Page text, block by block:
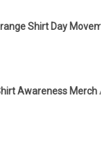
Shirt Day
Awareness Merch